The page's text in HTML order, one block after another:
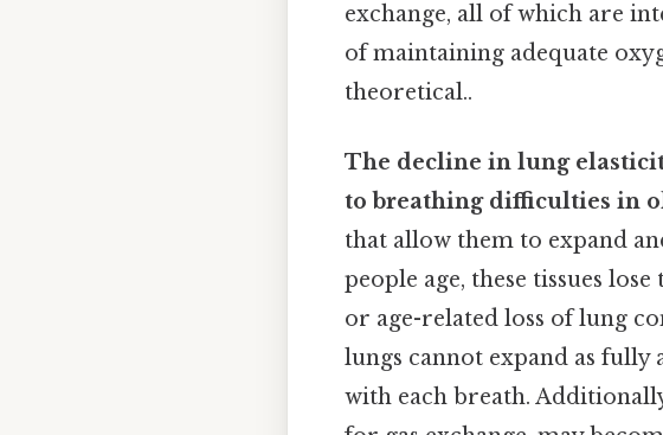
exchange, all of which are
of maintaining adequate
theoretical..
The decline in lung
to breathing difficulties in
that allow them to expand
people age, these tissues
or age-related loss of lung
lungs cannot expand as
with each breath.